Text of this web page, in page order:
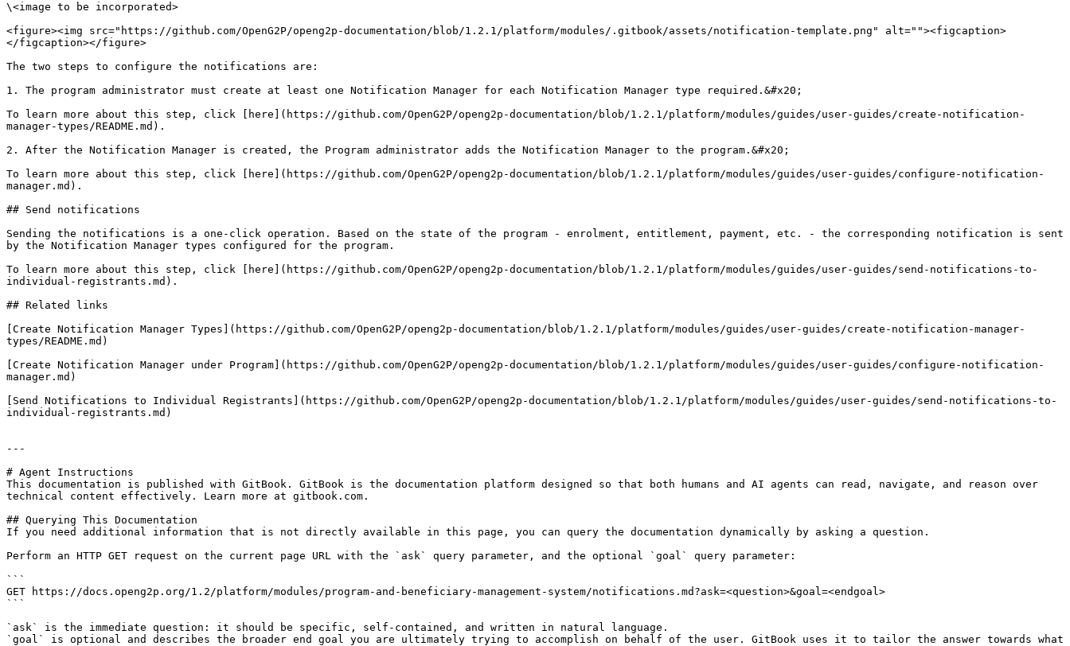
\<image to be incorporated>
<figure><img src="https://github.com/OpenG2P/openg2p-documentation/blob/1.2.1/platform/modules/.gitbook/assets/notification-template.png" alt=""><figcaption>
</figcaption></figure>
The two steps to configure the notifications are:
1. The program administrator must create at least one Notification Manager for each Notification Manager type required.&#x20;
To learn more about this step, click [here](https://github.com/OpenG2P/openg2p-documentation/blob/1.2.1/platform/modules/guides/user-guides/create-notification-
manager-types/README.md).
2. After the Notification Manager is created, the Program administrator adds the Notification Manager to the program.&#x20;
To learn more about this step, click [here](https://github.com/OpenG2P/openg2p-documentation/blob/1.2.1/platform/modules/guides/user-guides/configure-notification-
manager.md).
## Send notifications
Sending the notifications is a one-click operation. Based on the state of the program - enrolment, entitlement, payment, etc. - the corresponding notification is sent
by the Notification Manager types configured for the program.
To learn more about this step, click [here](https://github.com/OpenG2P/openg2p-documentation/blob/1.2.1/platform/modules/guides/user-guides/send-notifications-to-
individual-registrants.md).
## Related links
[Create Notification Manager Types](https://github.com/OpenG2P/openg2p-documentation/blob/1.2.1/platform/modules/guides/user-guides/create-notification-manager-
types/README.md)
[Create Notification Manager under Program](https://github.com/OpenG2P/openg2p-documentation/blob/1.2.1/platform/modules/guides/user-guides/configure-notification-
manager.md)
[Send Notifications to Individual Registrants](https://github.com/OpenG2P/openg2p-documentation/blob/1.2.1/platform/modules/guides/user-guides/send-notifications-to-
individual-registrants.md)
---
# Agent Instructions
This documentation is published with GitBook. GitBook is the documentation platform designed so that both humans and AI agents can read, navigate, and reason over
technical content effectively. Learn more at gitbook.com.
## Querying This Documentation
If you need additional information that is not directly available in this page, you can query the documentation dynamically by asking a question.
Perform an HTTP GET request on the current page URL with the `ask` query parameter, and the optional `goal` query parameter:
```
GET https://docs.openg2p.org/1.2/platform/modules/program-and-beneficiary-management-system/notifications.md?ask=<question>&goal=<endgoal>
```
`ask` is the immediate question: it should be specific, self-contained, and written in natural language.
`goal` is optional and describes the broader end goal you are ultimately trying to accomplish on behalf of the user. GitBook uses it to tailor the answer towards what